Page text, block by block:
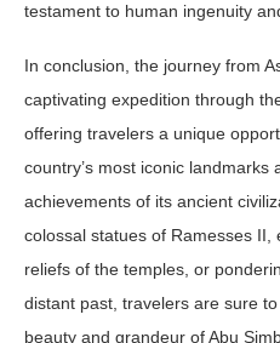
testament to human ingenuity
In conclusion, the journey from
captivating expedition through
offering travelers a unique
country’s most iconic
achievements of its ancient
colossal statues of Ramesses
reliefs of the temples, or
distant past, travelers are sure
beauty and grandeur of Abu